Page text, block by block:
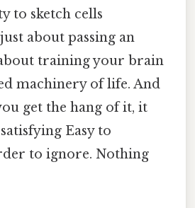
to sketch cells
about passing an
training your brain
machinery of life. And
get the hang of it, it
Easy to
to ignore. Nothing